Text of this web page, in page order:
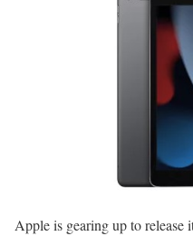
Apple is gearing up to release